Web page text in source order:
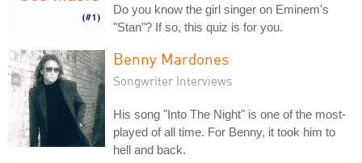
Do you know the girl singer on Eminem's
"Stan"? If so, this quiz is for you.
Benny Mardones
Songwriter Interviews
His song "Into The Night" is one of the most-
played of all time. For Benny, it took him to
hell and back.